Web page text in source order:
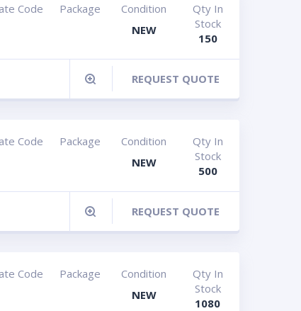
Code Package
Condition
NEW
Qty In
Stock
150
REQUEST QUOTE
Code Package
Condition
NEW
Qty In
Stock
500
REQUEST QUOTE
Code Package
Condition
NEW
Qty In
Stock
1080